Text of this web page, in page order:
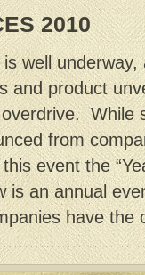
2010
well underway,
and product
While
from
event the
is an annual
have the